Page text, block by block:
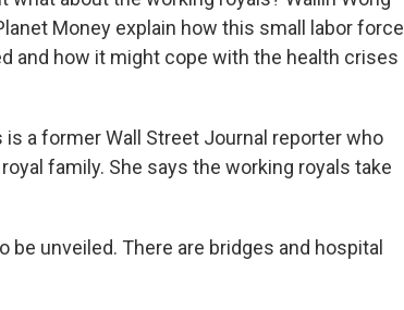
Money explain how this small labor force
and how it might cope with the health crises
is a former Wall Street Journal reporter who
family. She says the working royals take
be unveiled. There are bridges and hospital